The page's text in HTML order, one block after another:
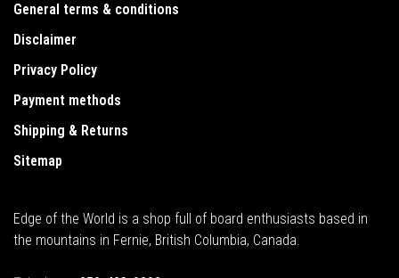
General terms & conditions
Disclaimer
Privacy Policy
Payment methods
Shipping & Returns
Sitemap
Edge of the World is a shop full of board enthusiasts based in
the mountains in Fernie, British Columbia, Canada.